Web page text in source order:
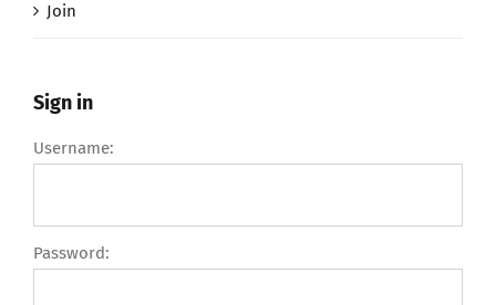
Join
Sign in
Username:
Password: